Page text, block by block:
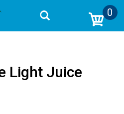
0
Light Juice